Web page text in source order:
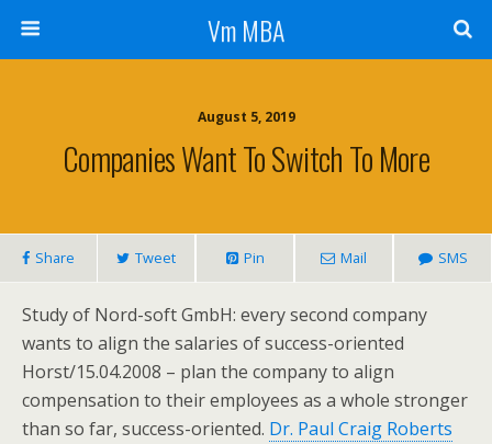
Vm MBA
August 5, 2019
Companies Want To Switch To More
Share Tweet Pin Mail SMS
Study of Nord-soft GmbH: every second company
wants to align the salaries of success-oriented
Horst/15.04.2008 – plan the company to align
compensation to their employees as a whole stronger
than so far, success-oriented. Dr. Paul Craig Roberts